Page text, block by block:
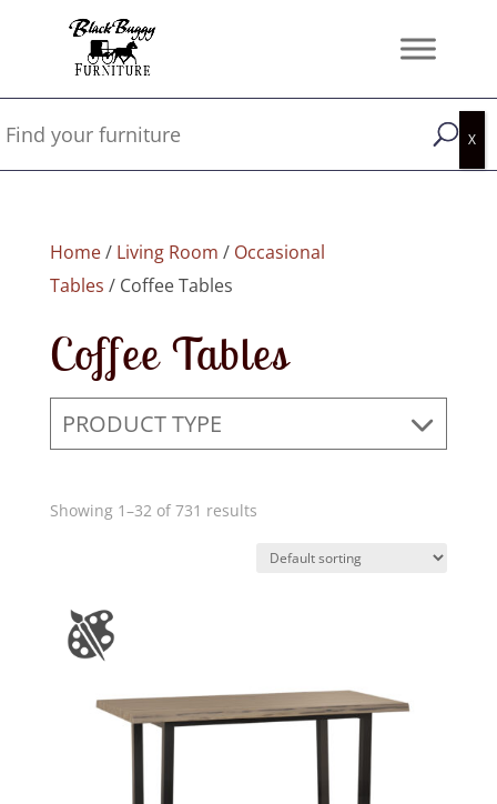
Home/ Living Room / Occasional
Tables / Coffee Tables
Coffee Tables
PRODUCT TYPE
Showing 1–32 of 731 results